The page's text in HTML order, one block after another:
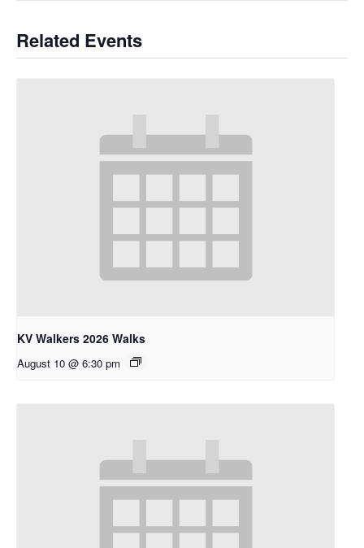
Related Events
KV Walkers 2026 Walks
August 10 @ 6:30 pm